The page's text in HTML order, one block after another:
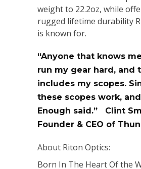
weight to 22.2oz, while
rugged lifetime durability
is known for.
“Anyone that knows
run my gear hard, and
includes my scopes.
these scopes work,
Enough said.” Clint
Founder & CEO of
About Riton Optics:
Born In The Heart Of the